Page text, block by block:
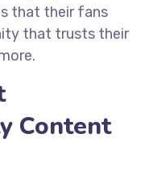
that their fans
that trusts their
Content